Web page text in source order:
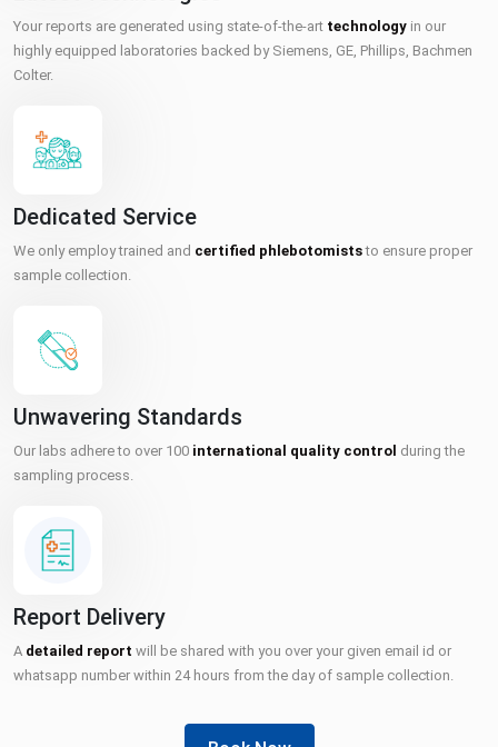
Your reports are generated using state-of-the-art technology in our
highly equipped laboratories backed by Siemens, GE, Phillips, Bachmen
Colter.
Dedicated Service
We only employ trained and certified phlebotomiststo ensure proper
sample collection.
Unwavering Standards
Our labs adhere to over 100 international quality control during the
sampling process.
Report Delivery
A detailed report will be shared with you over your given email id or
whatsapp number within 24 hours from the day of sample collection.